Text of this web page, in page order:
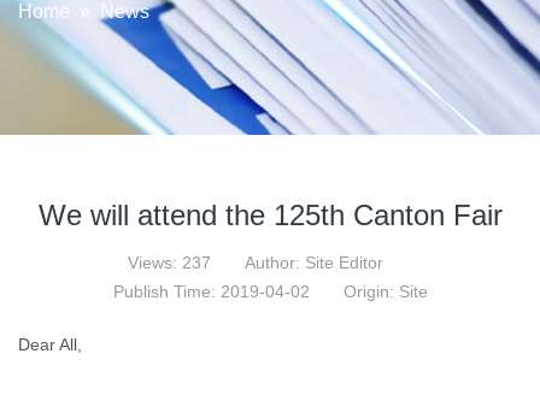
Home » News
We will attend the 125th Canton Fair
Views: 237
Author: Site Editor
Publish Time: 2019-04-02
Origin: Site
Dear All,